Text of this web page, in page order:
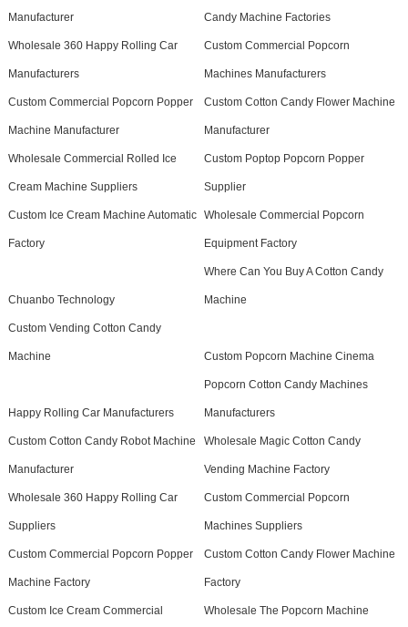
Manufacturer Candy Machine Factories
Wholesale 360 Happy Rolling Car
Manufacturers
Custom Commercial Popcorn
Machines Manufacturers
Custom Commercial Popcorn Popper
Machine Manufacturer
Custom Cotton Candy Flower Machine
Manufacturer
Wholesale Commercial Rolled Ice
Cream Machine Suppliers
Custom Poptop Popcorn Popper
Supplier
Custom Ice Cream Machine Automatic
Factory
Wholesale Commercial Popcorn
Equipment Factory
Chuanbo Technology
Where Can You Buy A Cotton Candy
Machine
Custom Vending Cotton Candy
Machine Custom Popcorn Machine Cinema
Happy Rolling Car Manufacturers
Popcorn Cotton Candy Machines
Manufacturers
Custom Cotton Candy Robot Machine
Manufacturer
Wholesale Magic Cotton Candy
Vending Machine Factory
Wholesale 360 Happy Rolling Car
Suppliers
Custom Commercial Popcorn
Machines Suppliers
Custom Commercial Popcorn Popper
Machine Factory
Custom Cotton Candy Flower Machine
Factory
Custom Ice Cream Commercial Wholesale The Popcorn Machine